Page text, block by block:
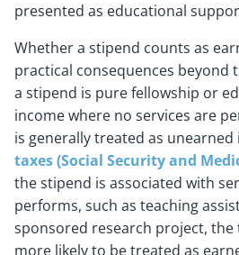
presented as educational
Whether a stipend counts as
practical consequences beyond
a stipend is pure fellowship or
income where no services are
is generally treated as unearned
taxes (Social Security and
the stipend is associated with
performs, such as teaching
sponsored research project,
more likely to be treated as